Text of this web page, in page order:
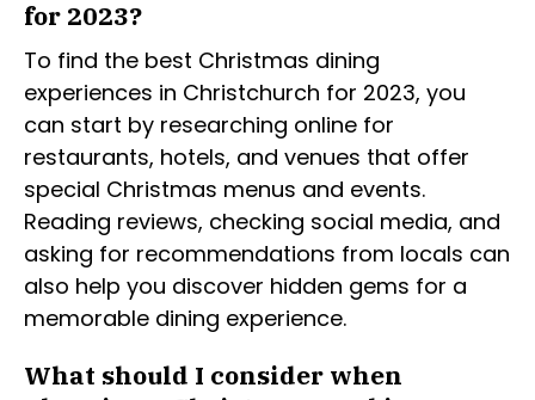
for 2023?
To find the best Christmas dining
experiences in Christchurch for 2023, you
can start by researching online for
restaurants, hotels, and venues that offer
special Christmas menus and events.
Reading reviews, checking social media, and
asking for recommendations from locals can
also help you discover hidden gems for a
memorable dining experience.
What should I consider when